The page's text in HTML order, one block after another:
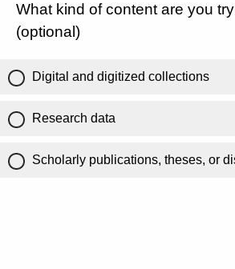
What kind of content are you
(optional)
Digital and digitized collections
Research data
Scholarly publications, theses, or